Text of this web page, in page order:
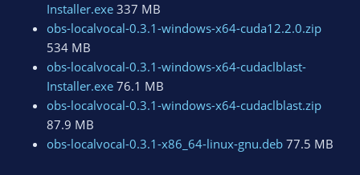
Installer.exe 337 MB
obs-localvocal-0.3.1-windows-x64-cuda12.2.0.zip
534 MB
obs-localvocal-0.3.1-windows-x64-cudaclblast-
Installer.exe 76.1 MB
obs-localvocal-0.3.1-windows-x64-cudaclblast.zip
87.9 MB
obs-localvocal-0.3.1-x86_64-linux-gnu.deb 77.5 MB